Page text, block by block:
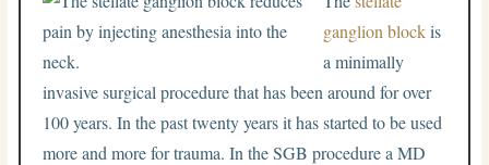
ganglion blockis
a minimally
invasive surgical procedure that has been around for over
100 years. In the past twenty years it has started to be used
more and more for trauma. In the SGB procedure a MD